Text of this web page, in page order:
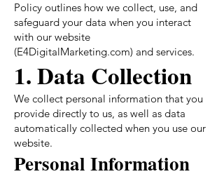
Policy outlines how we collect, use, and
safeguard your data when you interact
with our website
(E4DigitalMarketing.com) and services.
1. Data Collection
We collect personal information that you
provide directly to us, as well as data
automatically collected when you use our
website.
Personal Information